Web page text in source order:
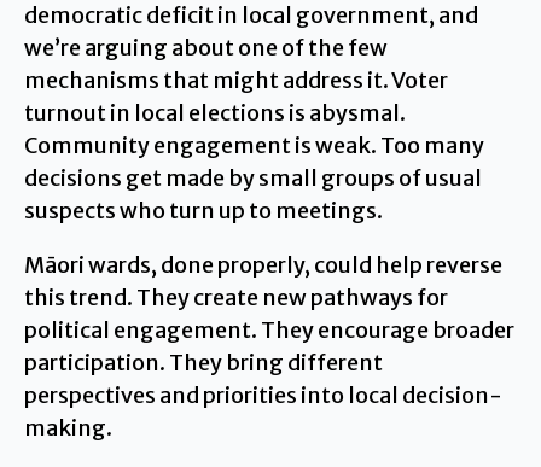
democratic deficit in local government, and
we’re arguing about one of the few
mechanisms that might address it. Voter
turnout in local elections is abysmal.
Community engagement is weak. Too many
decisions get made by small groups of usual
suspects who turn up to meetings.
Māori wards, done properly, could help reverse
this trend. They create new pathways for
political engagement. They encourage broader
participation. They bring different
perspectives and priorities into local decision-
making.